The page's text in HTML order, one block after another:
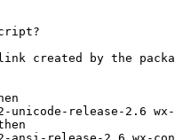
created by the
unicode-release-2.6